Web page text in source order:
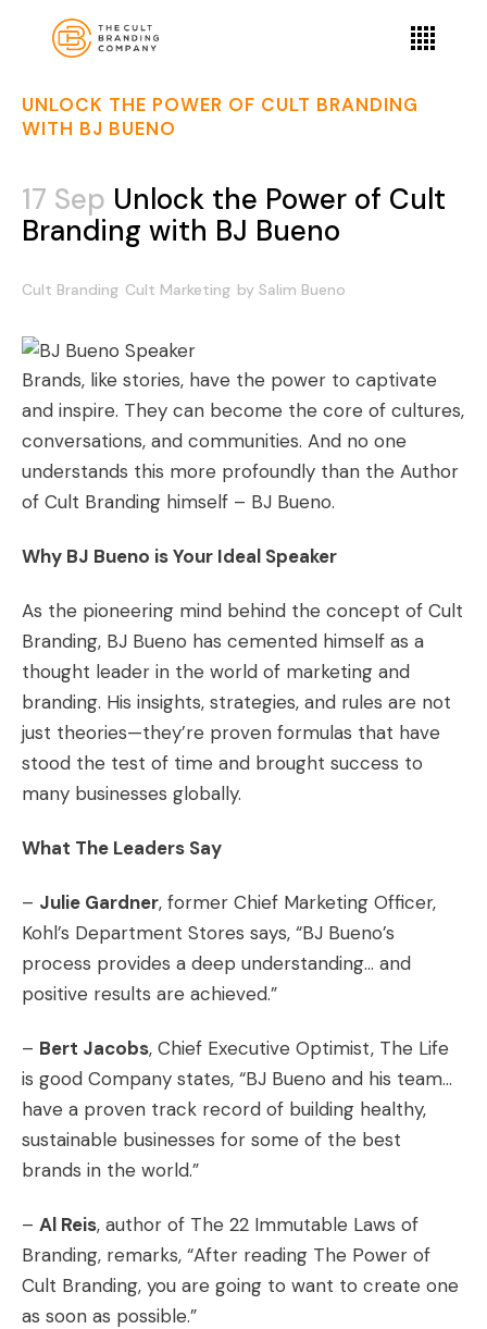
UNLOCK THE POWER OF CULT BRANDING
WITH BJ BUENO
17 Sep Unlock the Power of Cult
Branding with BJ Bueno
Cult Branding Cult Marketing by Salim Bueno
Brands, like stories, have the power to captivate
and inspire. They can become the core of cultures,
conversations, and communities. And no one
understands this more profoundly than the Author
of Cult Branding himself – BJ Bueno.
Why BJ Bueno is Your Ideal Speaker
As the pioneering mind behind the concept of Cult
Branding, BJ Bueno has cemented himself as a
thought leader in the world of marketing and
branding. His insights, strategies, and rules are not
just theories—they’re proven formulas that have
stood the test of time and brought success to
many businesses globally.
What The Leaders Say
– Julie Gardner, former Chief Marketing Officer,
Kohl’s Department Stores says, “BJ Bueno’s
process provides a deep understanding… and
positive results are achieved.”
– Bert Jacobs, Chief Executive Optimist, The Life
is good Company states, “BJ Bueno and his team…
have a proven track record of building healthy,
sustainable businesses for some of the best
brands in the world.”
– Al Reis, author of The 22 Immutable Laws of
Branding, remarks, “After reading The Power of
Cult Branding, you are going to want to create one
as soon as possible.”